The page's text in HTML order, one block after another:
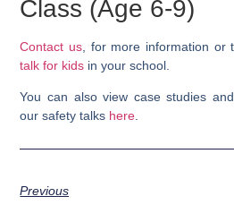
Class (Age 6-9)
Contact us , for more information or
talk for kids in your school.
You can also view case studies
our safety talks here
Previous